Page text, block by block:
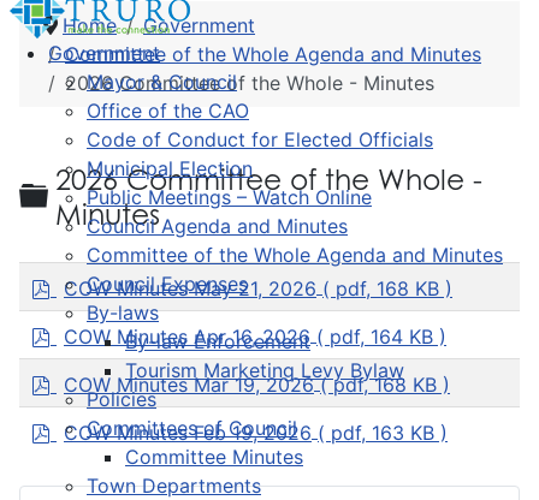
Government
Mayor & Council
Office of the CAO
Code of Conduct for Elected Officials
Municipal Election
Public Meetings – Watch Online
Council Agenda and Minutes
Committee of the Whole Agenda and Minutes
Council Expenses
By-laws
By-law Enforcement
Tourism Marketing Levy Bylaw
Policies
Committees of Council
Committee Minutes
Town Departments
Home
Government
Committee of the Whole Agenda and Minutes
2026 Committee of the Whole - Minutes
Folder
2026 Committee of the Whole -
Minutes
p
d
COW Minutes May 21, 2026 ( pdf, 168 KB )
p
d
COW Minutes Apr 16, 2026 ( pdf, 164 KB )
p
d
COW Minutes Mar 19, 2026 ( pdf, 168 KB )
pCOW Minutes Feb 19, 2026 ( pdf, 163 KB )